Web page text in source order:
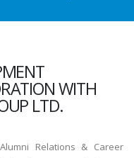
WITH
LTD.
Relations & Career